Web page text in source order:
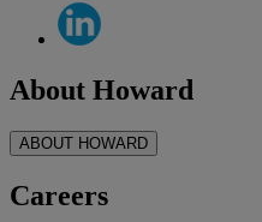
About Howard
ABOUT HOWARD
Careers